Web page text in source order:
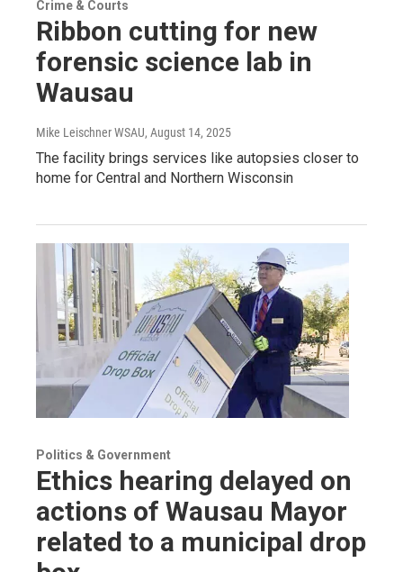
Crime & Courts
Ribbon cutting for new
forensic science lab in
Wausau
Mike Leischner WSAU, August 14, 2025
The facility brings services like autopsies closer to
home for Central and Northern Wisconsin
Politics & Government
Ethics hearing delayed on
actions of Wausau Mayor
related to a municipal drop